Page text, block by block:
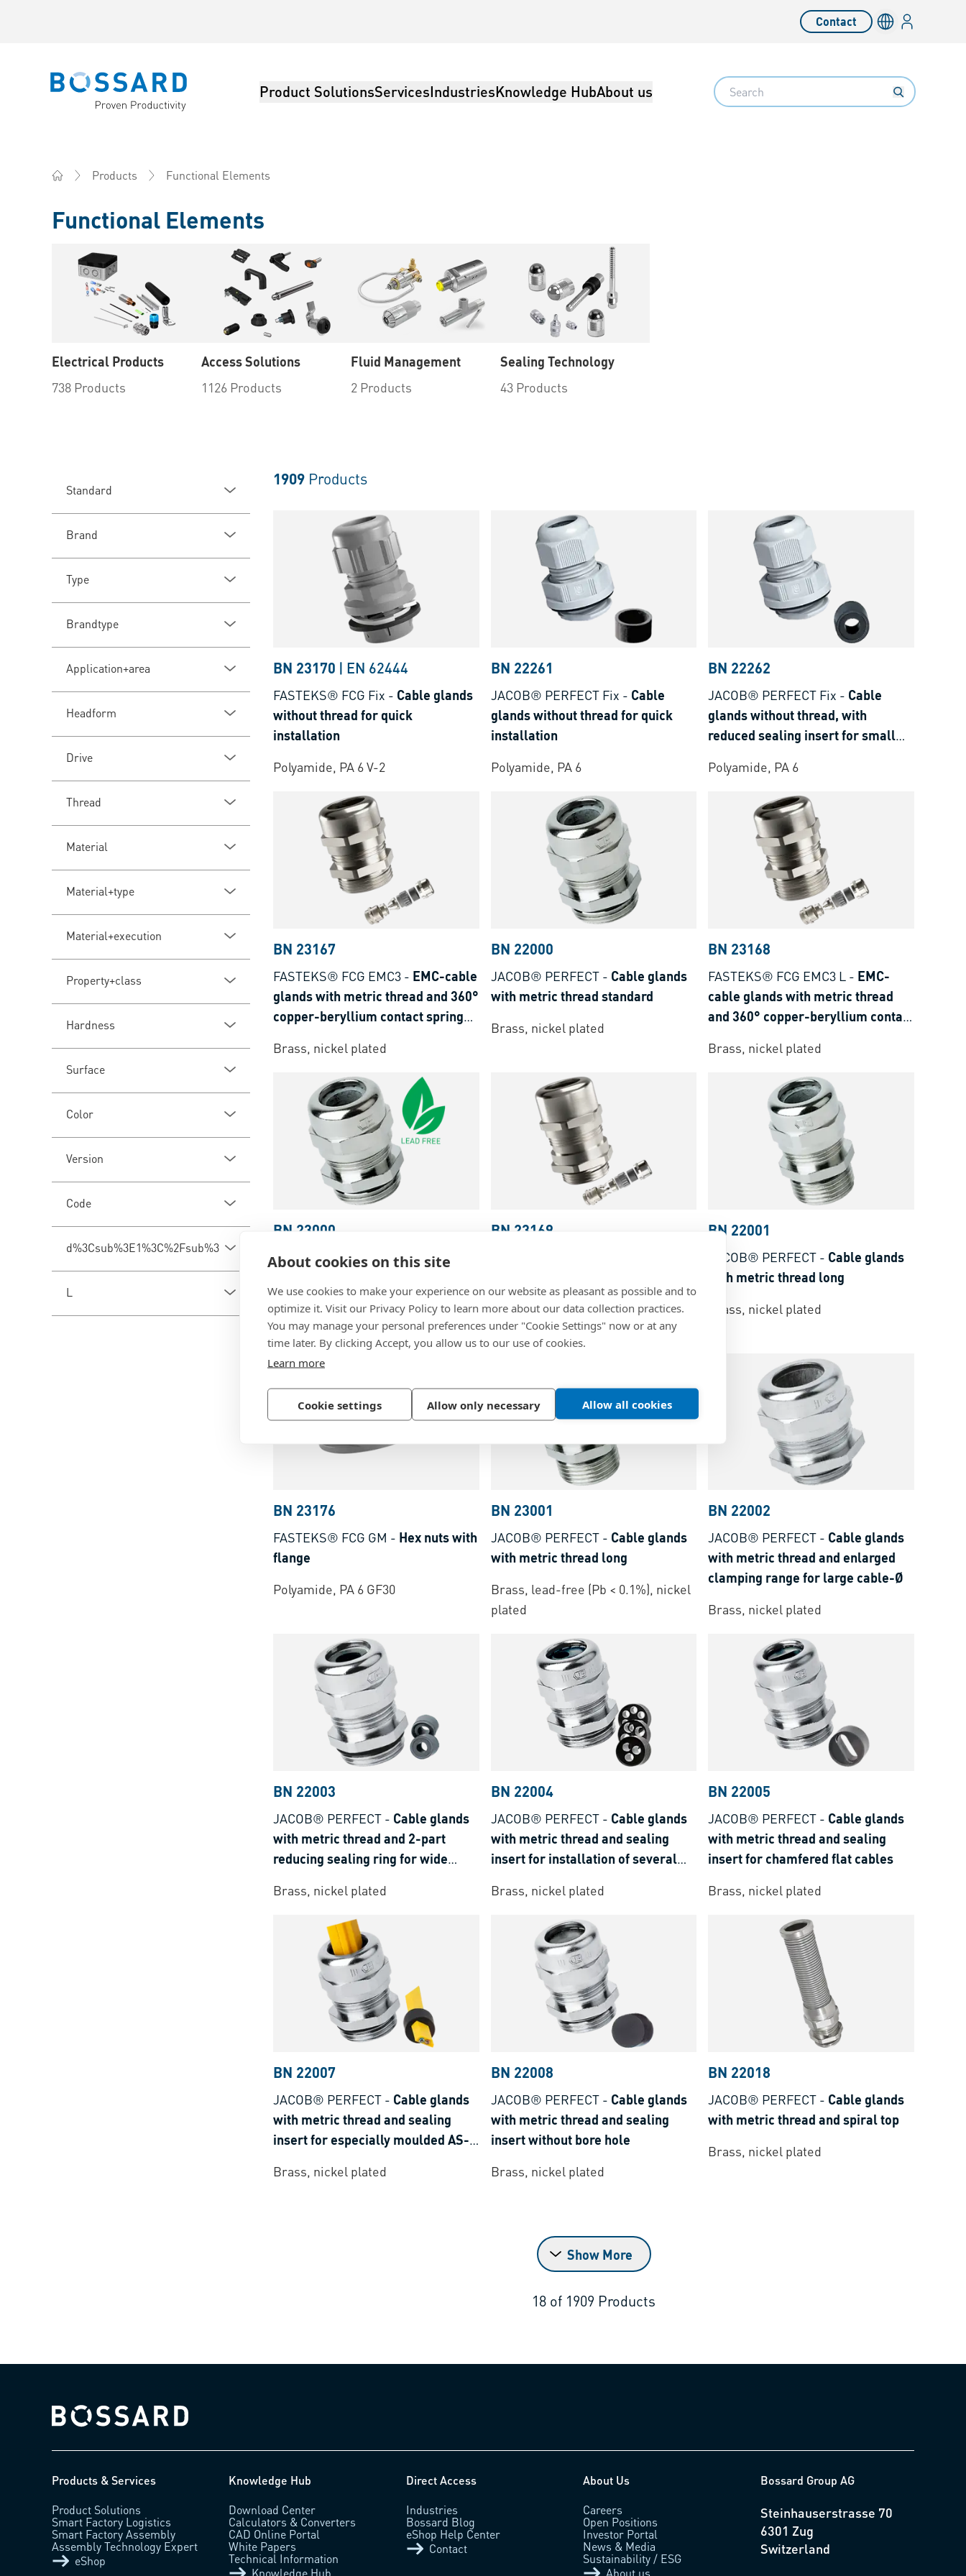
About cookies on this site
We use cookies to make your experience on our website as pleasant as possible and to
optimize it. Visit our Privacy Policy to learn more about our data collection practices.
You may manage your personal preferences under "Cookie Settings" now or at any
time later. By clicking Accept, you allow us to our use of cookies.
Learn more
Cookie settings Allow only necessary Allow all cookies
Contact Language
Login
Bossard homepage Product SolutionsServicesIndustriesKnowledge HubAbout us Search
Products Functional Elements
Functional Elements
Electrical Products
738 Products
Access Solutions
1126 Products
Fluid Management
2 Products
Sealing Technology
43 Products
Standard
Brand
Type
Brandtype
Application+area
Headform
Drive
Thread
Material
Material+type
Material+execution
Property+class
Hardness
Surface
Color
Version
Code
d%3Csub%3E1%3C%2Fsub%3E
L
1909 Products
BN 23170 | EN 62444
FASTEKS® FCG Fix - Cable glands
without thread for quick
installation
Polyamide, PA 6 V-2
BN 22261
JACOB® PERFECT Fix - Cable
glands without thread for quick
installation
Polyamide, PA 6
BN 22262
JACOB® PERFECT Fix - Cable
glands without thread, with
reduced sealing insert for small
Polyamide, PA 6
BN 23167
FASTEKS® FCG EMC3 - EMC-cable
glands with metric thread and 360°
copper-beryllium contact spring
Brass, nickel plated
BN 22000
JACOB® PERFECT- Cable glands
with metric thread standard
Brass, nickel plated
BN 23168
FASTEKS® FCG EMC3 L - EMC-
cable glands with metric thread
and 360° copper-beryllium contact
Brass, nickel plated
BN 23000
JACOB® PERFECT- Cable glands
Brass, lead-free (Pb < 0.1%), nickel
plated
BN 23169
copper-beryllium contact spring
standard
Brass, nickel plated
BN 22001
JACOB® PERFECT - Cable glands
with metric thread long
Brass, nickel plated
BN 23176
FASTEKS® FCG GM - Hex nuts with
flange
Polyamide, PA 6 GF30
BN 23001
JACOB® PERFECT- Cable glands
with metric thread long
Brass, lead-free (Pb < 0.1%), nickel
plated
BN 22002
JACOB® PERFECT - Cable glands
with metric thread and enlarged
clamping range for large cable-Ø
Brass, nickel plated
BN 22003
JACOB® PERFECT - Cable glands
with metric thread and 2-part
reducing sealing ring for wide
Brass, nickel plated
BN 22004
JACOB® PERFECT- Cable glands
with metric thread and sealing
insert for installation of several
Brass, nickel plated
BN 22005
JACOB® PERFECT - Cable glands
with metric thread and sealing
insert for chamfered flat cables
Brass, nickel plated
BN 22007
JACOB® PERFECT - Cable glands
with metric thread and sealing
insert for especially moulded AS-i
Brass, nickel plated
BN 22008
JACOB® PERFECT- Cable glands
with metric thread and sealing
insert without bore hole
Brass, nickel plated
BN 22018
JACOB® PERFECT - Cable glands
with metric thread and spiral top
Brass, nickel plated
Show More
18 of 1909 Products
Bossard homepage
Products & Services
Product Solutions
Smart Factory Logistics
Smart Factory Assembly
Assembly Technology Expert
eShop
Knowledge Hub
Download Center
Calculators & Converters
CAD Online Portal
White Papers
Technical Information
Direct Access
Industries
Bossard Blog
eShop Help Center
Contact
About Us
Careers
Open Positions
Investor Portal
News & Media
Sustainability / ESG
Bossard Group AG
Steinhauserstrasse 70
6301 Zug
Switzerland